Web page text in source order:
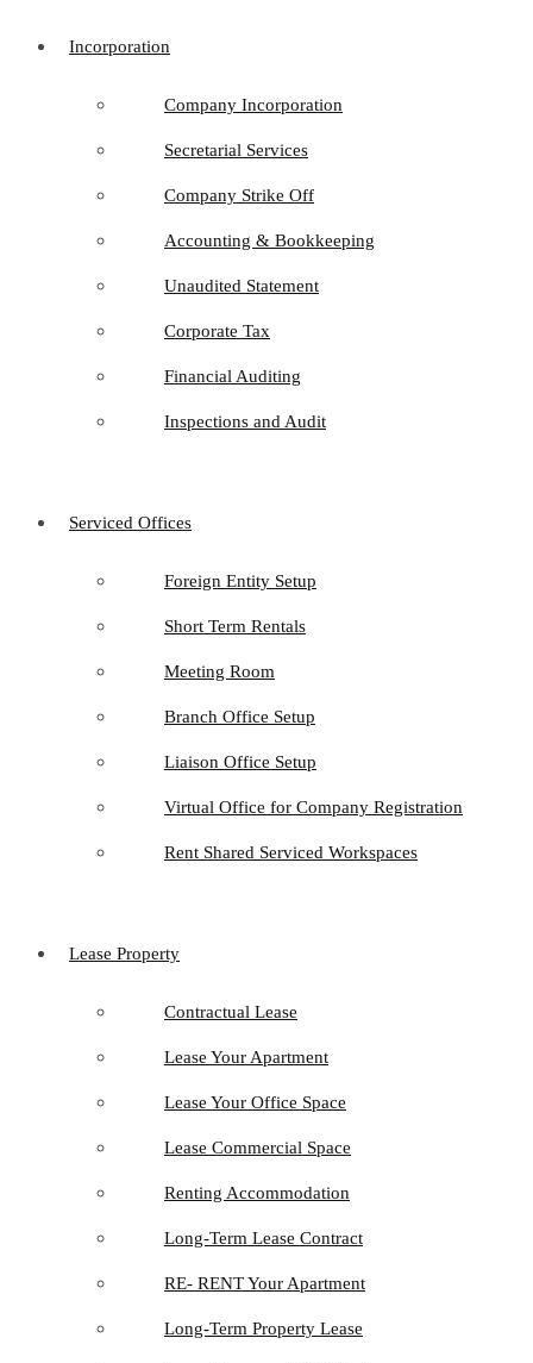
Incorporation
Company Incorporation
Secretarial Services
Company Strike Off
Accounting & Bookkeeping
Unaudited Statement
Corporate Tax
Financial Auditing
Inspections and Audit
Serviced Offices
Foreign Entity Setup
Short Term Rentals
Meeting Room
Branch Office Setup
Liaison Office Setup
Virtual Office for Company Registration
Rent Shared Serviced Workspaces
Lease Property
Contractual Lease
Lease Your Apartment
Lease Your Office Space
Lease Commercial Space
Renting Accommodation
Long-Term Lease Contract
RE- RENT Your Apartment
Long-Term Property Lease